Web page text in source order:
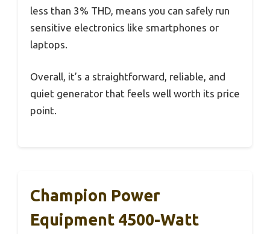
less than 3% THD, means you can safely run
sensitive electronics like smartphones or
laptops.
Overall, it’s a straightforward, reliable, and
quiet generator that feels well worth its price
point.
Champion Power
Equipment 4500-Watt